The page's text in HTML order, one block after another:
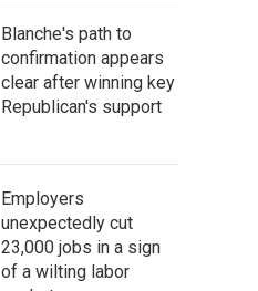
Blanche's path to
confirmation appears
clear after winning key
Republican's support
Employers
unexpectedly cut
23,000 jobs in a sign
of a wilting labor